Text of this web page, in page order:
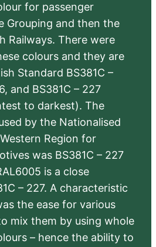
for passenger
Grouping and then the
Railways. There were
colours and they are
Standard BS381C –
and BS381C – 227
to darkest). The
by the Nationalised
Region for
was BS381C – 227
is a close
– 227. A characteristic
the ease for various
mix them by using whole
– hence the ability to